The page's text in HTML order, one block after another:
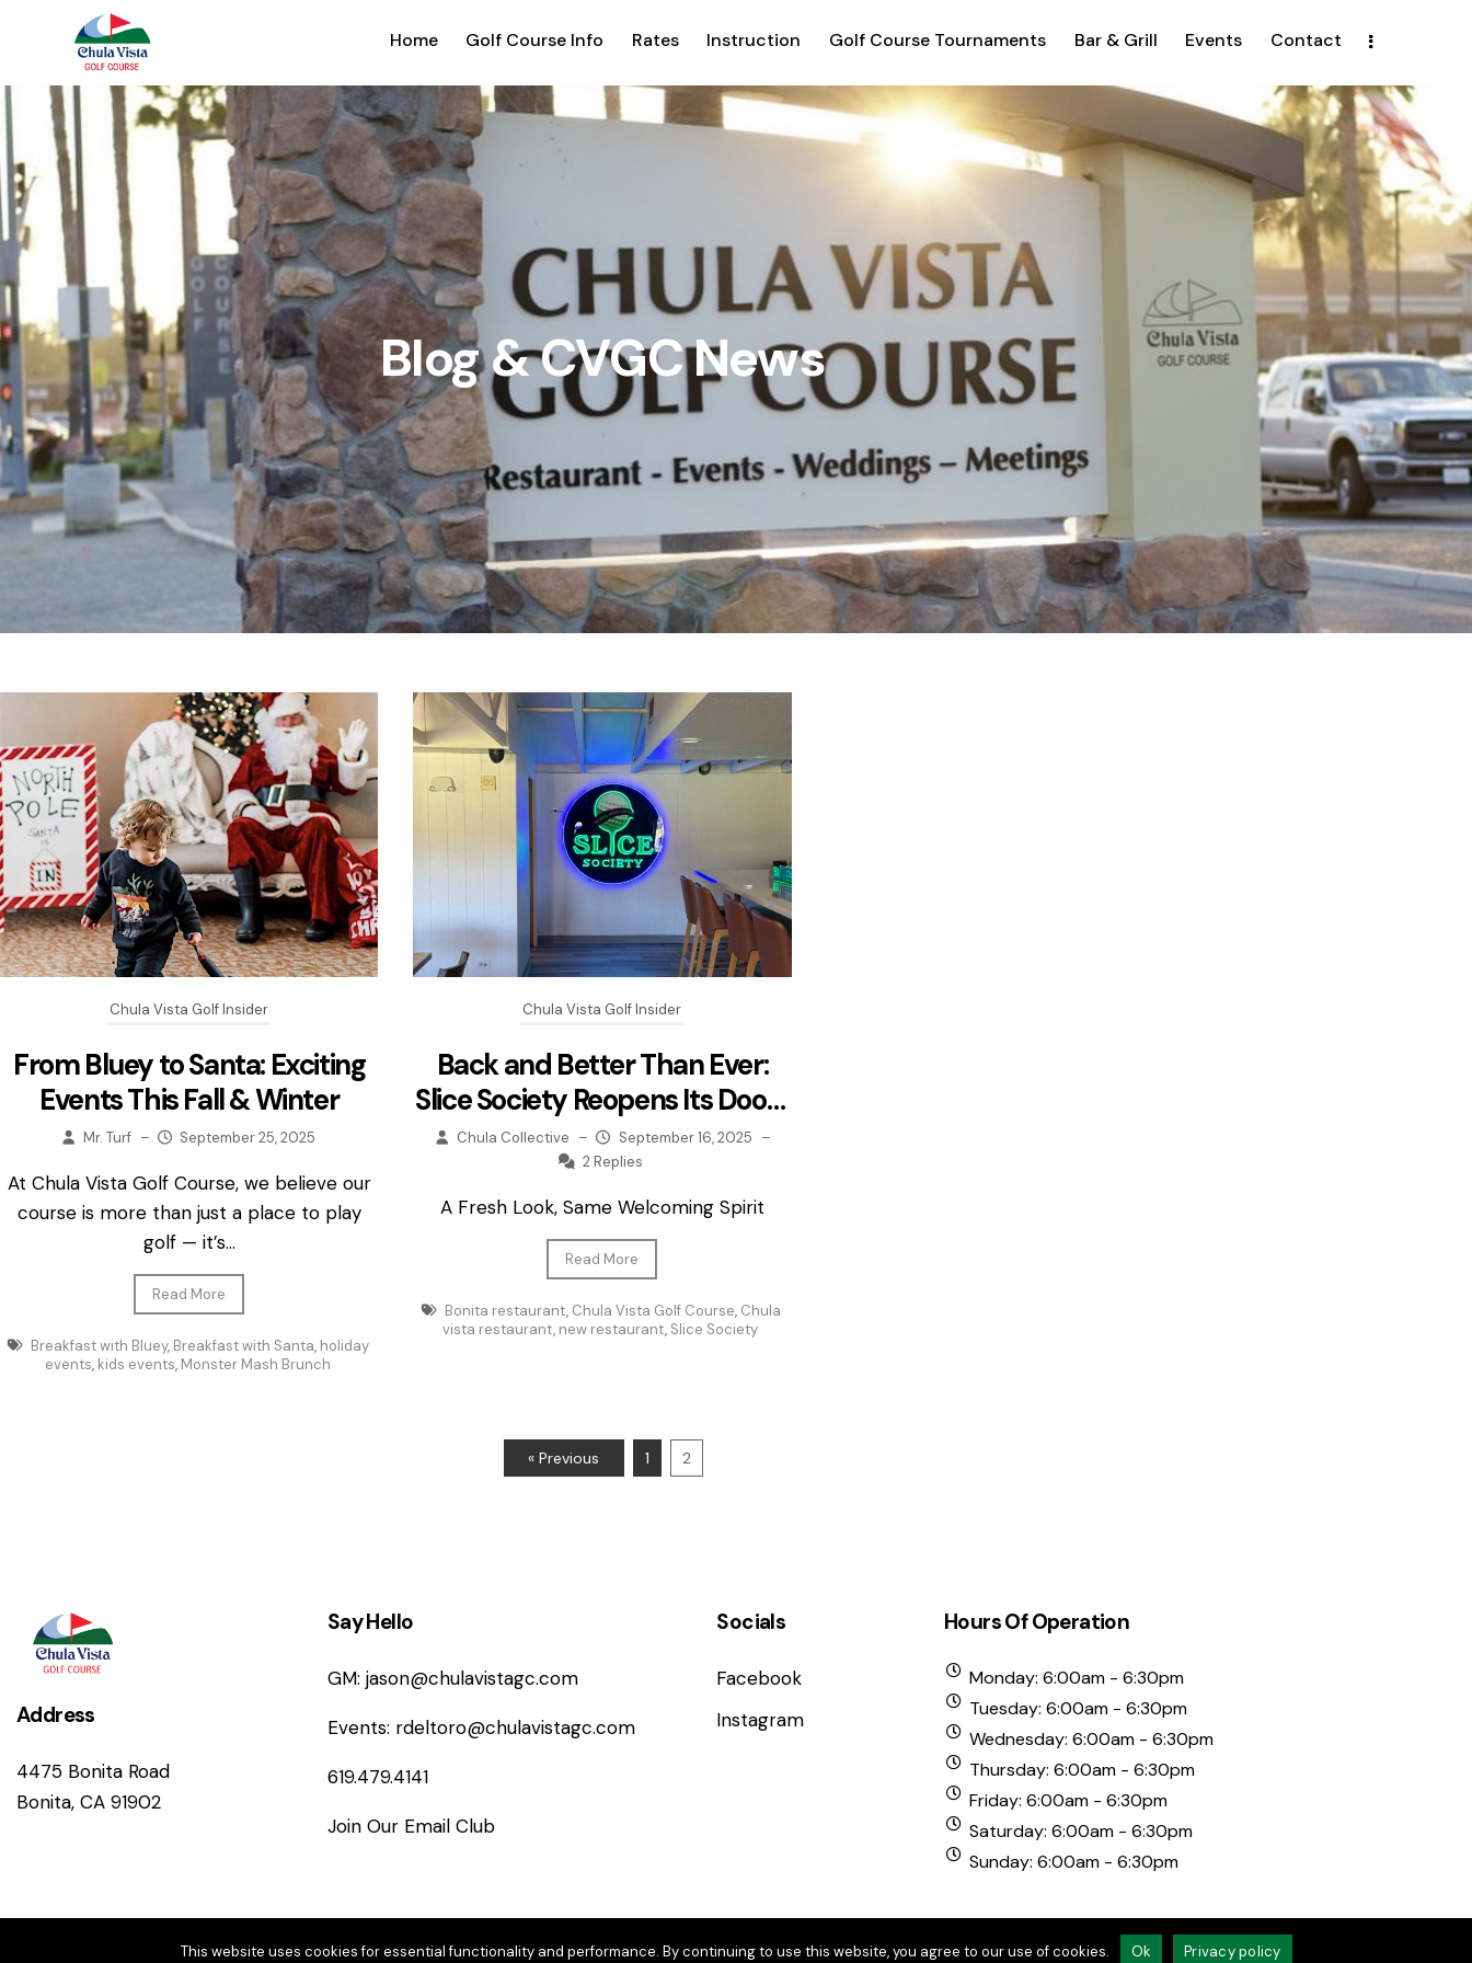
Home Golf Course Info Rates Instruction Golf Course Tournaments Bar & Grill Events Contact
Blog & CVGC News
Chula Vista Golf Insider
From Bluey to Santa: Exciting
Events This Fall & Winter
Mr. Turf – September 25, 2025
At Chula Vista Golf Course, we believe our
course is more than just a place to play
golf — it’s...
Read More
Breakfast with Bluey, Breakfast with Santa, holiday
events, kids events, Monster Mash Brunch
Chula Vista Golf Insider
Back and Better Than Ever:
Slice Society Reopens Its Doors
at CVGC
Chula Collective – September 16, 2025 –
2 Replies
A Fresh Look, Same Welcoming Spirit
Read More
Bonita restaurant, Chula Vista Golf Course, Chula
vista restaurant, new restaurant, Slice Society
« Previous 1 2
Address
4475 Bonita Road
Bonita, CA 91902
Say Hello
GM: jason@chulavistagc.com
Events: rdeltoro@chulavistagc.com
619.479.4141
Join Our Email Club
Socials
Facebook
Instagram
Hours Of Operation
Monday: 6:00am - 6:30pm
Tuesday: 6:00am - 6:30pm
Wednesday: 6:00am - 6:30pm
Thursday: 6:00am - 6:30pm
Friday: 6:00am - 6:30pm
Saturday: 6:00am - 6:30pm
Sunday: 6:00am - 6:30pm
© Copyright 2026 Chula Vista Golf Course. All Rights Reserved.
This website uses cookies for essential functionality and performance. By continuing to use this website, you agree to our use of cookies. Ok Privacy policy